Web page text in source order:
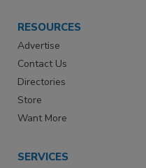
RESOURCES
Advertise
Contact Us
Directories
Store
Want More
SERVICES